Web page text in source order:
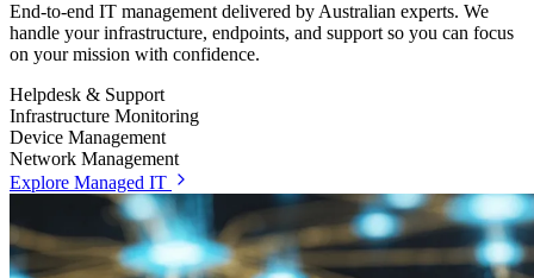
End-to-end IT management delivered by Australian experts. We
handle your infrastructure, endpoints, and support so you can focus
on your mission with confidence.
Helpdesk & Support
Infrastructure Monitoring
Device Management
Network Management
Explore Managed IT